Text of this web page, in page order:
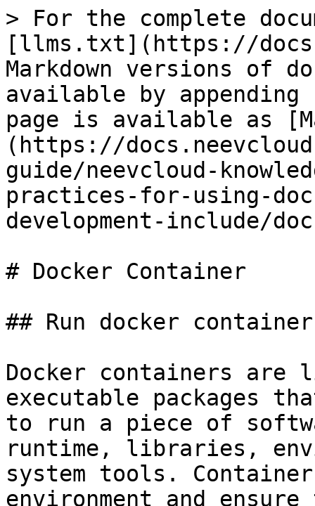
> For the complete
[llms.txt](https://
Markdown versions of
available by
page is available as
(https://
guide/neevcloud-
practices-for-using-
development-include/
# Docker Container
## Run docker container
Docker containers are
executable packages
to run a piece of
runtime, libraries,
system tools.
environment and